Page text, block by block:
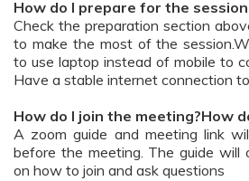
How do I prepare for the
Check the preparation section
to make the most of the
to use laptop instead of mobile to
Have a stable internet connection
How do I join the meeting?How
A zoom guide and meeting link
before the meeting. The guide will
on how to join and ask questions